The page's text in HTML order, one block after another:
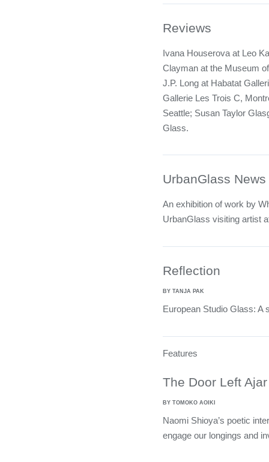
Reviews
Ivana Houserova at Leo
Clayman at the Museum
J.P. Long at Habatat
Gallerie Les Trois C,
Seattle; Susan Taylor
Glass.
UrbanGlass News
An exhibition of work by
UrbanGlass visiting artist
Reflection
BY TANJA PAK
European Studio Glass: A
Features
The Door Left Ajar
BY TOMOKO AOIKI
Naomi Shioya’s poetic
engage our longings and